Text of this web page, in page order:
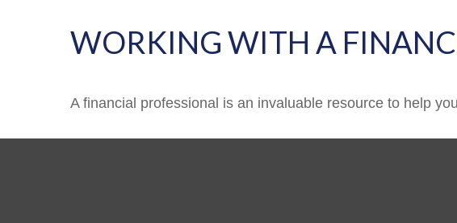
WORKING WITH A
A financial professional is an invaluable resource to help